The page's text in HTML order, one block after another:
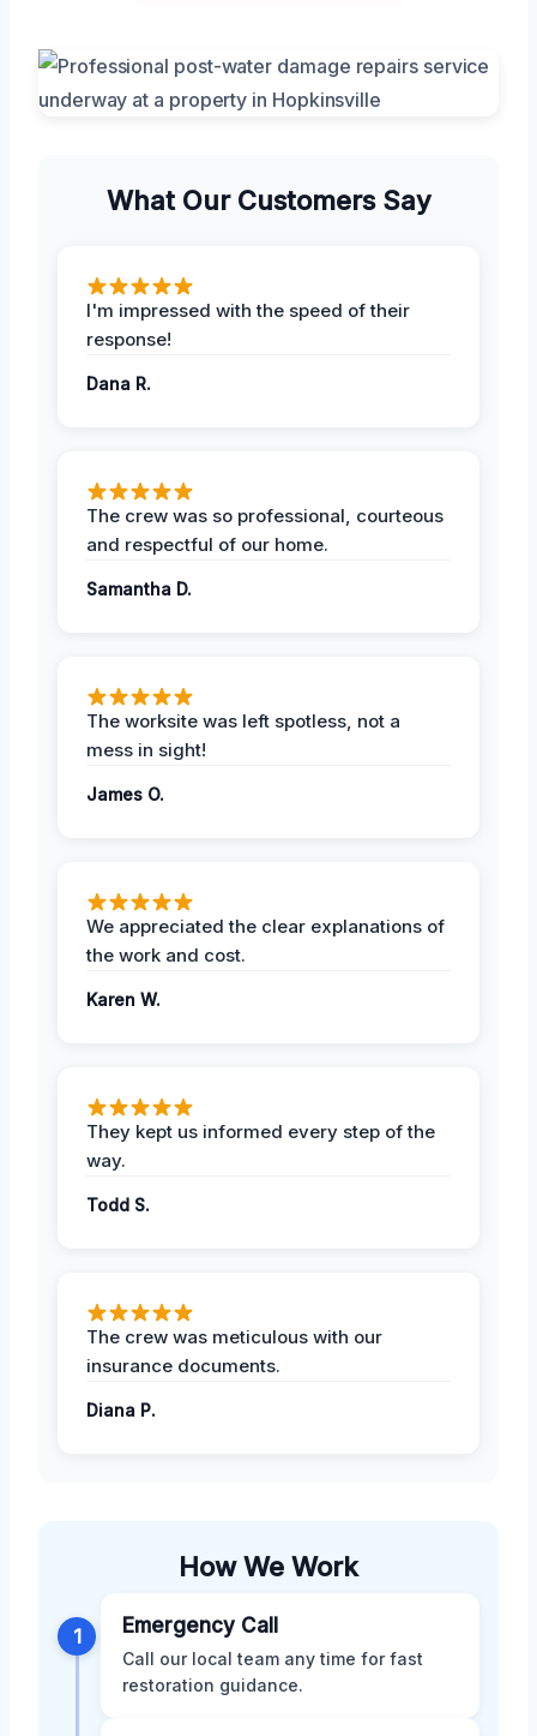
What Our Customers Say
I'm impressed with the speed of their
response!
Dana R.
The crew was so professional, courteous
and respectful of our home.
Samantha D.
The worksite was left spotless, not a
mess in sight!
James O.
We appreciated the clear explanations of
the work and cost.
Karen W.
They kept us informed every step of the
way.
Todd S.
The crew was meticulous with our
insurance documents.
Diana P.
How We Work
1 Emergency Call
Call our local team any time for fast
restoration guidance.